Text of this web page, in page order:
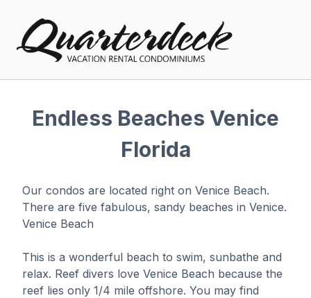
Local Area Guide
Guest Owner Favorites
Endless Beaches Venice
Florida
Our condos are located right on Venice Beach.
There are five fabulous, sandy beaches in Venice.
Venice Beach
This is a wonderful beach to swim, sunbathe and
relax. Reef divers love Venice Beach because the
reef lies only 1/4 mile offshore. You may find